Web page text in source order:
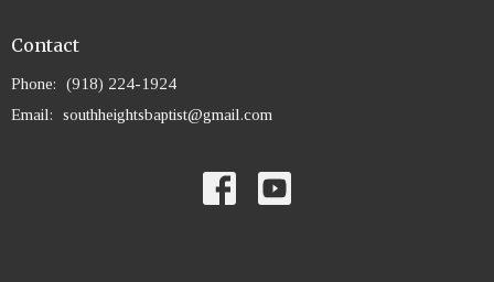
Contact
Phone:
(918) 224-1924
Email: southheightsbaptist@gmail.com